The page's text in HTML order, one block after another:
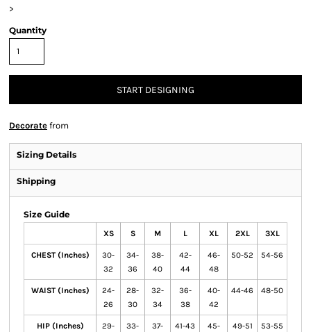
>
Quantity
START DESIGNING
Decorate from
Sizing Details
Shipping
Size Guide
XS S M L XL 2XL 3XL
CHEST (Inches)
30-
32
34-
36
38-
40
42-
44
46-
48
50-52 54-56
WAIST (Inches)
24-
26
28-
30
32-
34
36-
38
40-
42
44-46 48-50
HIP (Inches)
29-
33-
37-
41-43
45-
49-51 53-55